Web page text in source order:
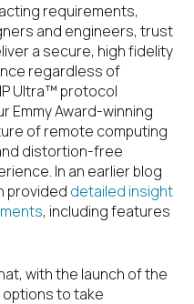
requirements,
and engineers, trust
a secure, high fidelity
regardless of
Ultra™ protocol
Emmy Award-winning
of remote computing
distortion-free
In an earlier blog
provided detailed insight
, including features
with the launch of the
to take